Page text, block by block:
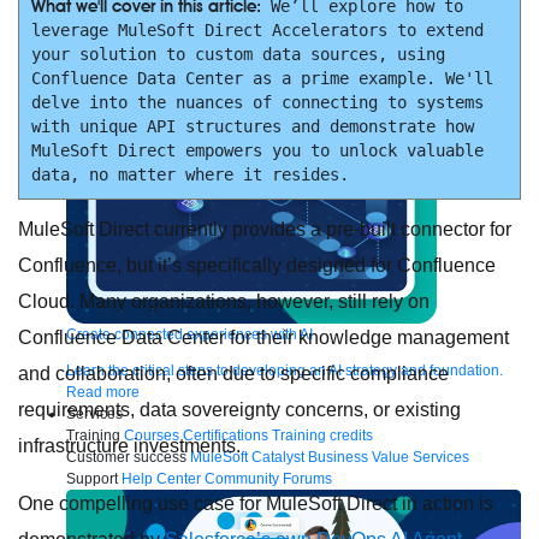
See all solutions
Create connected experiences with AI
Learn the critical steps to developing an AI strategy and foundation.
Read more
Services
Training Courses Certifications Training credits
Customer success MuleSoft Catalyst Business Value Services
Support Help Center Community Forums
What we'll cover in this article: We’ll explore how to
leverage MuleSoft Direct Accelerators to extend
your solution to custom data sources, using
Confluence Data Center as a prime example. We'll
delve into the nuances of connecting to systems
with unique API structures and demonstrate how
MuleSoft Direct empowers you to unlock valuable
data, no matter where it resides.
MuleSoft Direct currently provides a pre-built connector for
Confluence, but it’s specifically designed for Confluence
Cloud. Many organizations, however, still rely on
Confluence Data Center for their knowledge management
and collaboration, often due to specific compliance
requirements, data sovereignty concerns, or existing
infrastructure investments.
One compelling use case for MuleSoft Direct in action is